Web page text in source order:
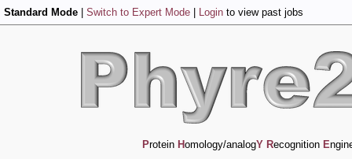
Standard Mode Switch to Expert Mode Login to view past jobs
Protein Homology/analogY Recognition E